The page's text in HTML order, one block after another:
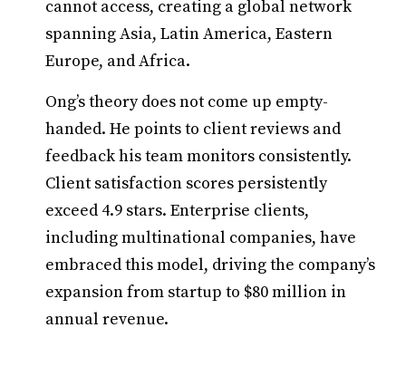
cannot access, creating a global network
spanning Asia, Latin America, Eastern
Europe, and Africa.
Ong’s theory does not come up empty-
handed. He points to client reviews and
feedback his team monitors consistently.
Client satisfaction scores persistently
exceed 4.9 stars. Enterprise clients,
including multinational companies, have
embraced this model, driving the company’s
expansion from startup to $80 million in
annual revenue.